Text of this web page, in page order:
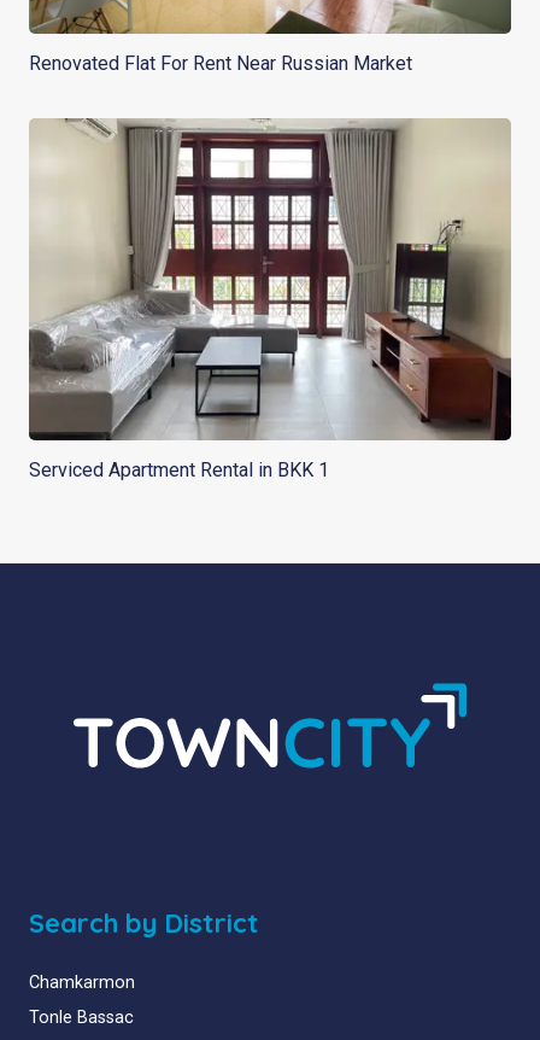
Renovated Flat For Rent Near Russian Market
Serviced Apartment Rental in BKK 1
Search by District
Chamkarmon
Tonle Bassac